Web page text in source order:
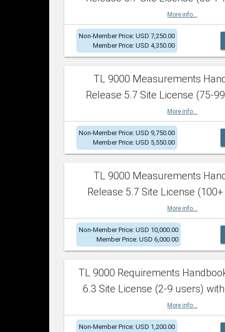
More info...
Non-Member Price: USD 7,250.00
Member Price: USD 4,350.00
TL 9000 Measurements
Release 5.7 Site License (75-
More info...
Non-Member Price: USD 9,750.00
Member Price: USD 5,550.00
TL 9000 Measurements
Release 5.7 Site License
More info...
Non-Member Price: USD 10,000.00
Member Price: USD 6,000.00
TL 9000 Requirements
6.3 Site License (2-9 users)
More info...
Non-Member Price: USD 1,200.00